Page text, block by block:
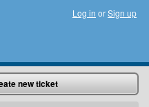
Log in orSign up
new ticket